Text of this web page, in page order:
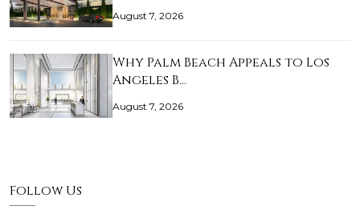
August 7, 2026
Why Palm Beach Appeals to Los
Angeles B…
August 7, 2026
Follow Us